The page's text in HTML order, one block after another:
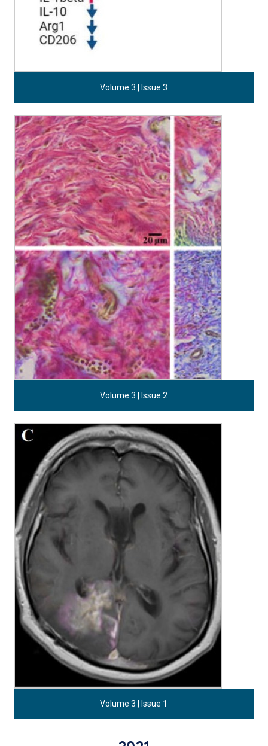
Volume 3 | Issue 3
Volume 3 | Issue 2
Volume 3 | Issue 1